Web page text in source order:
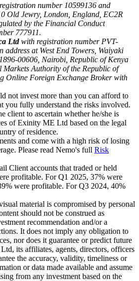
number 10599136 and
Old Jewry, London, England, EC2R
by the Financial Conduct
777911.
Ltdwith registration number PVT-
at West End Towers, Waiyaki
00606, Nairobi, Republic of Kenya
Markets Authority of the Republic of
Online Foreign Exchange Broker with
not invest more than you can afford to
you fully understand the risks involved.
client to ascertain whether he/she is
of Exinity ME Ltd based on the legal
of residence.
and come with a high risk of losing
Please read Nemo's full Risk
Client accounts that traded or held
profitable. For Q1 2025, 37% were
were profitable. For Q3 2024, 40%
material is compromised by personal
should not be construed as
recommendation and/or a
It does not imply any obligation to
nor does it guarantee or predict future
its affiliates, agents, directors, officers
the accuracy, validity, timeliness or
or data made available and assume
from any investment based on the